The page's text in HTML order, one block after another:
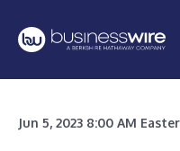
Jun 5, 2023 8:00 AM